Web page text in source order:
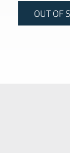
OUT OF